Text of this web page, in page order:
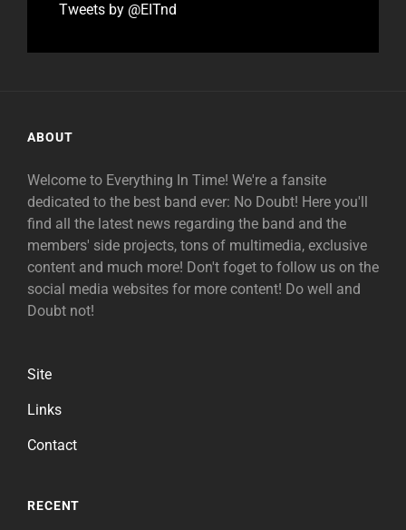
Tweets by @EITnd
ABOUT
Welcome to Everything In Time! We're a fansite
dedicated to the best band ever: No Doubt! Here you'll
find all the latest news regarding the band and the
members' side projects, tons of multimedia, exclusive
content and much more! Don't foget to follow us on the
social media websites for more content! Do well and
Doubt not!
Site
Links
Contact
RECENT